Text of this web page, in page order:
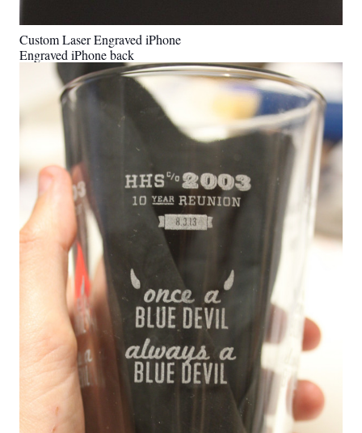
Custom Laser Engraved iPhone
Engraved iPhone back